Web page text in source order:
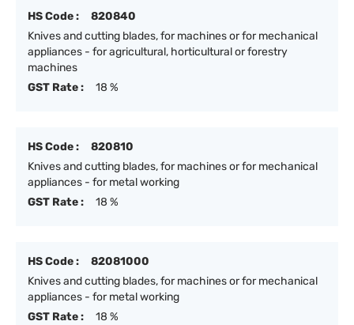
HS Code :
820840
Knives and cutting blades, for machines or for mechanical
appliances - for agricultural, horticultural or forestry
machines
GST Rate :
18 %
HS Code :
820810
Knives and cutting blades, for machines or for mechanical
appliances - for metal working
GST Rate :
18 %
HS Code :
82081000
Knives and cutting blades, for machines or for mechanical
appliances - for metal working
GST Rate :
18 %